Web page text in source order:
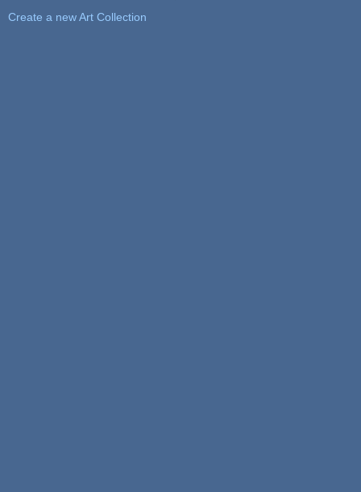
Create a new Art Collection